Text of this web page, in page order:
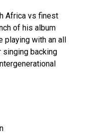
Africa vs finest
of his album
playing with an all
singing backing